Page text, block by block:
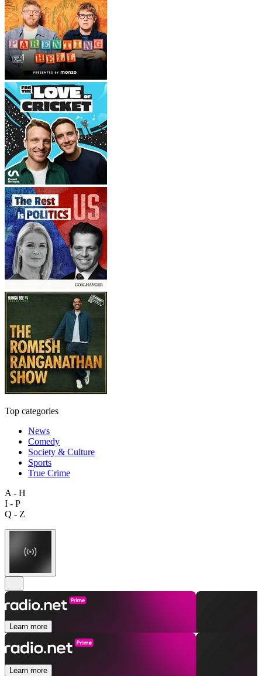
Top categories
News
Comedy
Society & Culture
Sports
True Crime
A - H
I - P
Q - Z
Learn more
Learn more